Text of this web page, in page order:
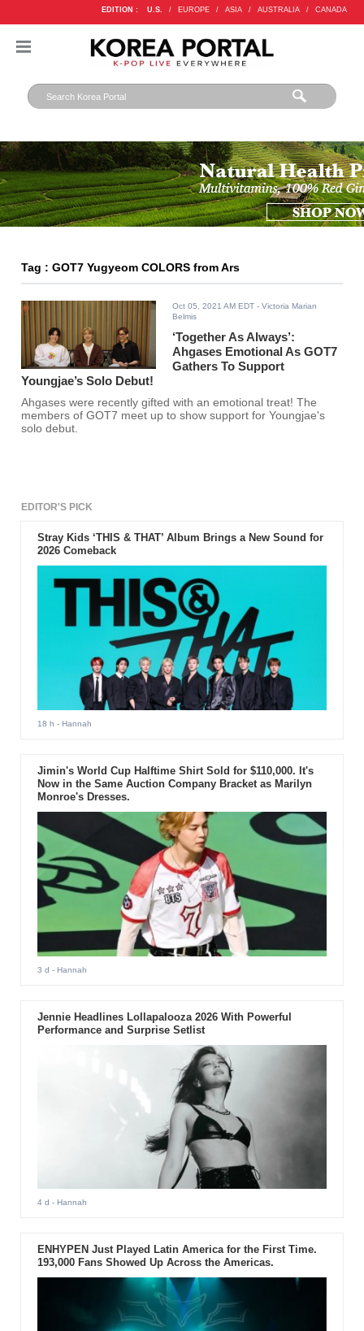
EDITION : U.S. / EUROPE / ASIA / AUSTRALIA / CANADA
Tag : GOT7 Yugyeom COLORS from Ars
Oct 05, 2021 AM EDT - Victoria Marian
Belmis
‘Together As Always’:
Ahgases Emotional As GOT7
Gathers To Support
Youngjae’s Solo Debut!
Ahgases were recently gifted with an emotional treat! The
members of GOT7 meet up to show support for Youngjae's
solo debut.
EDITOR'S PICK
Stray Kids ‘THIS & THAT’ Album Brings a New Sound for
2026 Comeback
18 h - Hannah
Jimin's World Cup Halftime Shirt Sold for $110,000. It's
Now in the Same Auction Company Bracket as Marilyn
Monroe's Dresses.
3 d - Hannah
Jennie Headlines Lollapalooza 2026 With Powerful
Performance and Surprise Setlist
4 d - Hannah
ENHYPEN Just Played Latin America for the First Time.
193,000 Fans Showed Up Across the Americas.